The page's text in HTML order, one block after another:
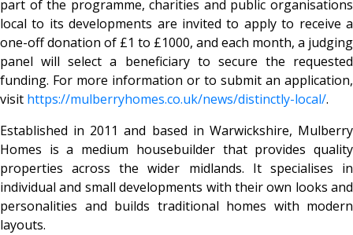
part of the programme, charities and public organisations
local to its developments are invited to apply to receive a
one-off donation of £1 to £1000, and each month, a judging
panel will select a beneficiary to secure the requested
funding. For more information or to submit an application,
visit https://mulberryhomes.co.uk/news/distinctly-local/.
Established in 2011 and based in Warwickshire, Mulberry
Homes is a medium housebuilder that provides quality
properties across the wider midlands. It specialises in
individual and small developments with their own looks and
personalities and builds traditional homes with modern
layouts.